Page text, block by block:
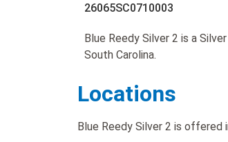
26065SC0710003
Blue Reedy Silver 2 is a
South Carolina.
Locations
Blue Reedy Silver 2 is